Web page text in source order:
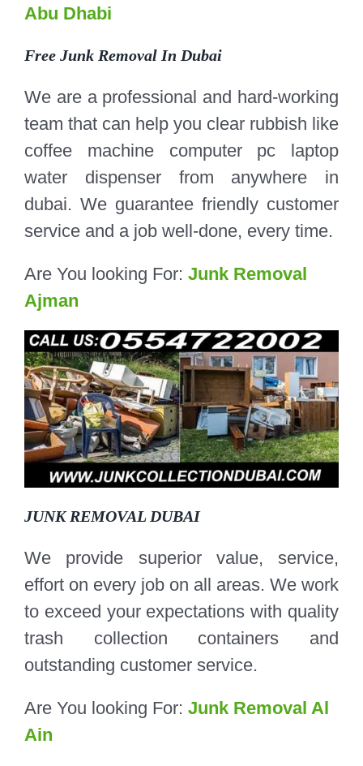
Abu Dhabi
Free Junk Removal In Dubai
We are a professional and hard-working
team that can help you clear rubbish like
coffee machine computer pc laptop
water dispenser from anywhere in
dubai. We guarantee friendly customer
service and a job well-done, every time.
Are You looking For: Junk Removal
Ajman
JUNK REMOVAL DUBAI
We provide superior value, service,
effort on every job on all areas. We work
to exceed your expectations with quality
trash collection containers and
outstanding customer service.
Are You looking For: Junk Removal Al
Ain